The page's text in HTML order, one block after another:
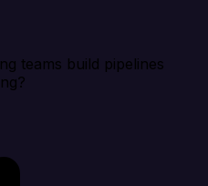
teams build pipelines